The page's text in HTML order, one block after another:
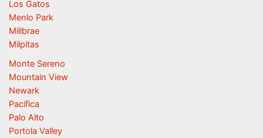
Los Gatos
Menlo Park
Millbrae
Milpitas
Monte Sereno
Mountain View
Newark
Pacifica
Palo Alto
Portola Valley